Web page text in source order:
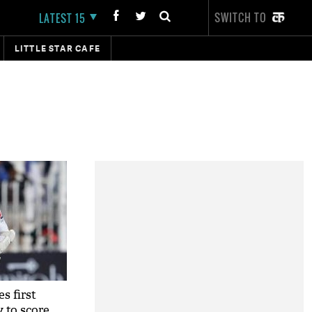
LATEST 15 SWITCH TO
LITTLE STAR CAFE
first